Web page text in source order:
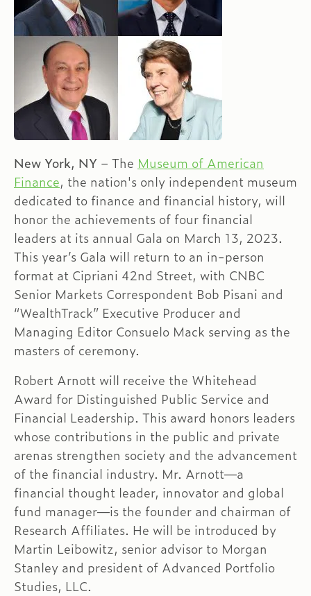
New York, NY – The Museum of American
Finance, the nation's only independent museum
dedicated to finance and financial history, will
honor the achievements of four financial
leaders at its annual Gala on March 13, 2023.
This year’s Gala will return to an in-person
format at Cipriani 42nd Street, with CNBC
Senior Markets Correspondent Bob Pisani and
“WealthTrack” Executive Producer and
Managing Editor Consuelo Mack serving as the
masters of ceremony.
Robert Arnott will receive the Whitehead
Award for Distinguished Public Service and
Financial Leadership. This award honors leaders
whose contributions in the public and private
arenas strengthen society and the advancement
of the financial industry. Mr. Arnott—a
financial thought leader, innovator and global
fund manager—is the founder and chairman of
Research Affiliates. He will be introduced by
Martin Leibowitz, senior advisor to Morgan
Stanley and president of Advanced Portfolio
Studies, LLC.